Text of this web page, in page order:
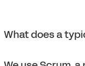
What does a